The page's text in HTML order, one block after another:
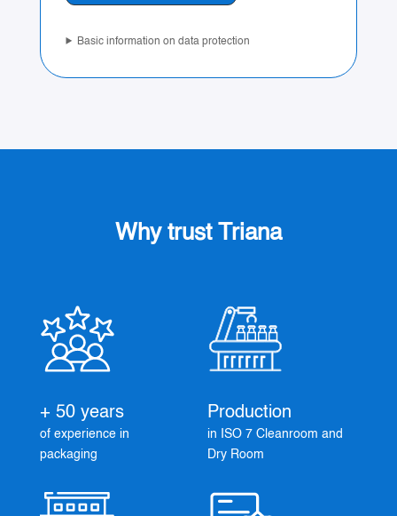
Basic information on data protection
Why trust Triana
+ 50 years
of experience in
packaging
Production
in ISO 7 Cleanroom and
Dry Room